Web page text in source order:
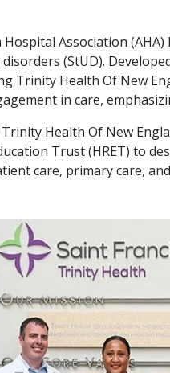
Hospital Association
(StUD).
Trinity Health Of New
in care,
Health Of New
Trust (HRET) to
care, primary care,